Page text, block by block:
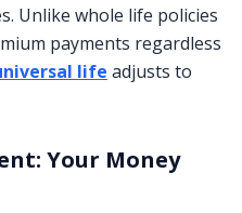
Unlike whole life policies
payments regardless
life adjusts to
Your Money